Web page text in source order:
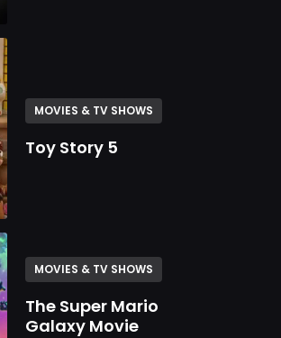
MOVIES & TV SHOWS
Toy Story 5
MOVIES & TV SHOWS
The Super Mario
Galaxy Movie